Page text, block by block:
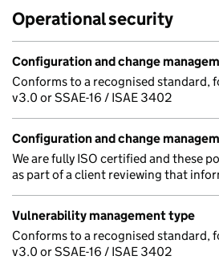
Operational security
Configuration and change
Conforms to a recognised standard,
v3.0 or SSAE-16 / ISAE 3402
Configuration and change
We are fully ISO certified and these
as part of a client reviewing that
Vulnerability management type
Conforms to a recognised standard,
v3.0 or SSAE-16 / ISAE 3402